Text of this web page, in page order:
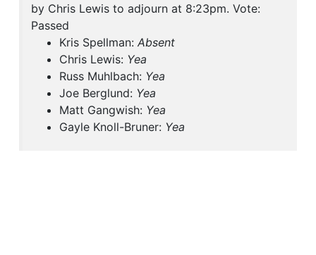
by Chris Lewis to adjourn at 8:23pm. Vote:
Passed
Kris Spellman: Absent
Chris Lewis: Yea
Russ Muhlbach: Yea
Joe Berglund: Yea
Matt Gangwish: Yea
Gayle Knoll-Bruner: Yea